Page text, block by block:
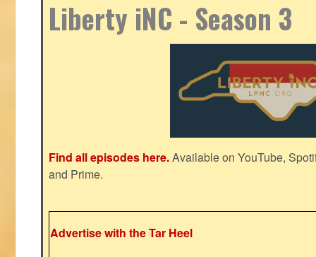
Liberty iNC - Season 3
Find all episodes here.Available on YouTube,
and Prime.
Advertise with the Tar Heel